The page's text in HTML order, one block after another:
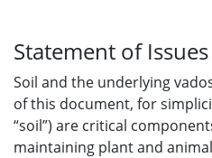
Statement of
Soil and the underlying
of this document, for
“soil”) are critical
maintaining plant and